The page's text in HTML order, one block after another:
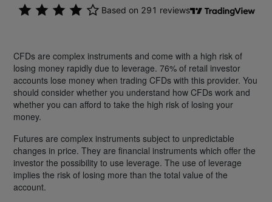
CFDs are complex instruments and come with a high risk of
losing money rapidly due to leverage. 76% of retail investor
accounts lose money when trading CFDs with this provider. You
should consider whether you understand how CFDs work and
whether you can afford to take the high risk of losing your
money.
Futures are complex instruments subject to unpredictable
changes in price. They are financial instruments which offer the
investor the possibility to use leverage. The use of leverage
implies the risk of losing more than the total value of the
account.